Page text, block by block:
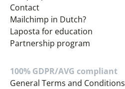
Contact
Mailchimp in Dutch?
Laposta for education
Partnership program
100% GDPR/AVG compliant
General Terms and Conditions